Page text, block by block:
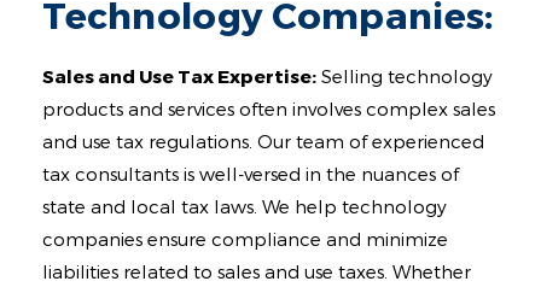
Technology Companies:
Sales and Use Tax Expertise: Selling technology
products and services often involves complex sales
and use tax regulations. Our team of experienced
tax consultants is well-versed in the nuances of
state and local tax laws. We help technology
companies ensure compliance and minimize
liabilities related to sales and use taxes. Whether